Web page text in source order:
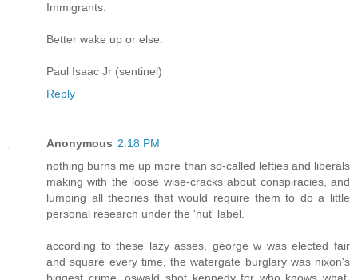
Immigrants.
Better wake up or else.
Paul Isaac Jr (sentinel)
Reply
Anonymous 2:18 PM
nothing burns me up more than so-called lefties and liberals
making with the loose wise-cracks about conspiracies, and
lumping all theories that would require them to do a little
personal research under the 'nut' label.
according to these lazy asses, george w was elected fair
and square every time, the watergate burglary was nixon's